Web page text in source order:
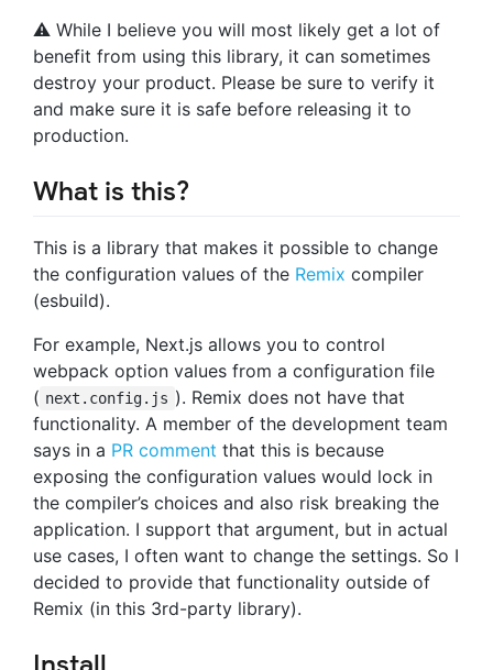
⚠️ While I believe you will most likely get a lot of
benefit from using this library, it can sometimes
destroy your product. Please be sure to verify it
and make sure it is safe before releasing it to
production.
What is this?
This is a library that makes it possible to change
the configuration values of the Remix compiler
(esbuild).
For example, Next.js allows you to control
webpack option values from a configuration file
( next.config.js ). Remix does not have that
functionality. A member of the development team
says in a PR comment that this is because
exposing the configuration values would lock in
the compiler’s choices and also risk breaking the
application. I support that argument, but in actual
use cases, I often want to change the settings. So I
decided to provide that functionality outside of
Remix (in this 3rd-party library).